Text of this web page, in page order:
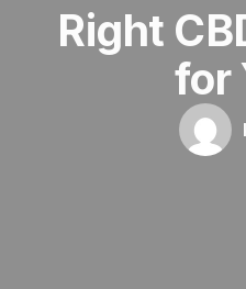
Right
for